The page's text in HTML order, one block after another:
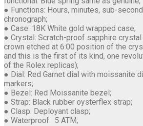
● Functions: Hours, minutes, sub-
chronograph;
● Case: 18K White gold wrapped case;
● Crystal: Scratch-proof sapphire
crown etched at 6:00 position of the
and this is the first of its kind, one
of the Rolex replicas);
● Dial: Red Garnet dial with moissanite
markers;
● Bezel: Red Moissanite bezel;
● Strap: Black rubber oysterflex strap;
● Clasp: Deployant clasp;
● Waterproof: 5 ATM;